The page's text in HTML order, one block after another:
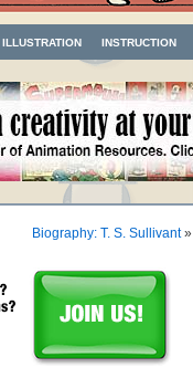
ILLUSTRATION INSTRUCTION
Biography: T. S. Sullivant»